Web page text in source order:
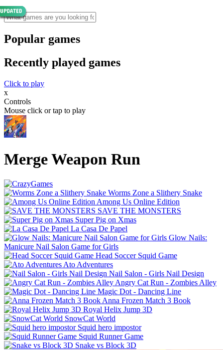
Popular games
Recently played games
Click to play
x
Controls
Mouse click or tap to play
Merge Weapon Run
Worms Zone a Slithery Snake
Among Us Online Edition
SAVE THE MONSTERS
Super Pig on Xmas
La Casa De Papel
Glow Nails:
Manicure Nail Salon Game for Girls
Head Soccer Squid Game
Ato Adventures
Nail Salon - Girls Nail Design
Angry Cat Run - Zombies Alley
Magic Dot - Dancing Line
Anna Frozen Match 3 Book
Royal Helix Jump 3D
SnowCat World
Squid hero impostor
Squid Runner Game
Snake vs Block 3D